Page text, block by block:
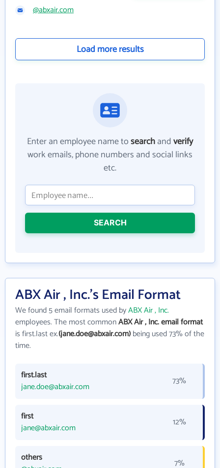
@abxair.com
Load more results
Enter an employee name tosearchandverify
work emails, phone numbers and social links
etc.
SEARCH
ABX Air , Inc.'s Email Format
We found 5 email formats used byABX Air , Inc.
employees. The most commonABX Air , Inc. email format
is first.last ex.(jane.doe@abxair.com)being used 73% of the
time.
first.last
jane.doe@abxair.com
73%
first
jane@abxair.com
12%
others
7%